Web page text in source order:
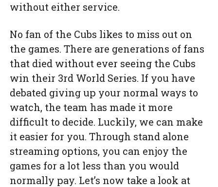
without either service.
No fan of the Cubs likes to miss out on
the games. There are generations of fans
that died without ever seeing the Cubs
win their 3rd World Series. If you have
debated giving up your normal ways to
watch, the team has made it more
difficult to decide. Luckily, we can make
it easier for you. Through stand alone
streaming options, you can enjoy the
games for a lot less than you would
normally pay. Let’s now take a look at